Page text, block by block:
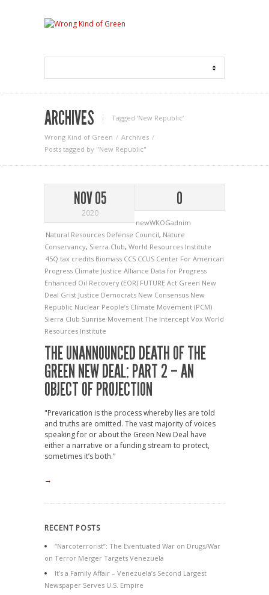
ARCHIVES Tagged ‘New Republic‘
Wrong Kind of Green
Archives
Posts tagged by "New Republic"
NOV 05
2020
0
newWKOGadnim
Natural Resources Defense Council, Nature
Conservancy, Sierra Club, World Resources Institute
45Q tax credits Biomass CCS CCUS Center For American
Progress Climate Justice Alliance Data for Progress
Enhanced Oil Recovery (EOR) FUTURE Act Green New
Deal Grist Justice Democrats New Consensus New
Republic Nuclear People’s Climate Movement (PCM)
Sierra Club Sunrise Movement The Intercept Vox World
Resources Institute
THE UNANNOUNCED DEATH OF THE
GREEN NEW DEAL: PART 2 – AN
OBJECT OF PROJECTION
"Prevarication is the process whereby lies are told
and truths are omitted. The vast majority of voices
speaking for or about the Green New Deal have
either a narrative or a funding stream to protect,
sometimes it’s both."
→
RECENT POSTS
“Narcoterrorist”: The Eventuated War on Drugs/War
on Terror Merger Targets Venezuela
It’s a Family Affair – Venezuela’s Second Largest
Newspaper Serves U.S. Empire